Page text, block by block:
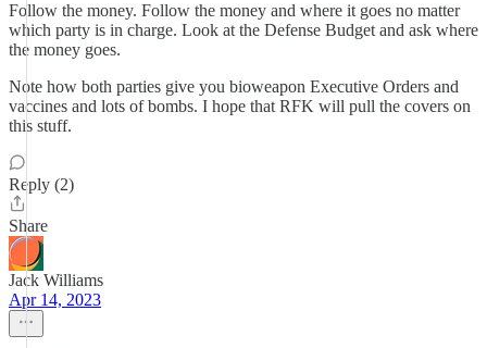
Follow the money. Follow the money and where it goes no matter
which party is in charge. Look at the Defense Budget and ask where
the money goes.
Note how both parties give you bioweapon Executive Orders and
vaccines and lots of bombs. I hope that RFK will pull the covers on
this stuff.
Reply (2)
Share
Jack Williams
Apr 14, 2023